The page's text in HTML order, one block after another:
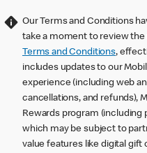
Our Terms and Conditions
take a moment to review
Terms and Conditions,
includes updates to our
experience (including web
cancellations, and refunds),
Rewards program (including
which may be subject to
value features like digital gift